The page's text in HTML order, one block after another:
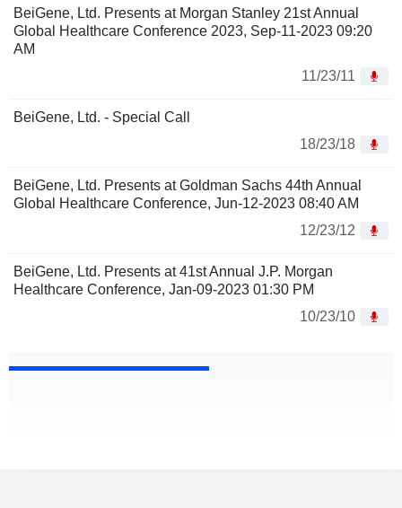
BeiGene, Ltd. Presents at Morgan Stanley 21st Annual
Global Healthcare Conference 2023, Sep-11-2023 09:20
AM
11/23/11
BeiGene, Ltd. - Special Call
18/23/18
BeiGene, Ltd. Presents at Goldman Sachs 44th Annual
Global Healthcare Conference, Jun-12-2023 08:40 AM
12/23/12
BeiGene, Ltd. Presents at 41st Annual J.P. Morgan
Healthcare Conference, Jan-09-2023 01:30 PM
10/23/10